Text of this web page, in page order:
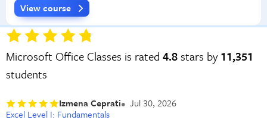
View course
Microsoft Office Classes is rated 4.8 stars by11,351
students
Izmena Ceprati
Jul 30, 2026
Excel Level I: Fundamentals